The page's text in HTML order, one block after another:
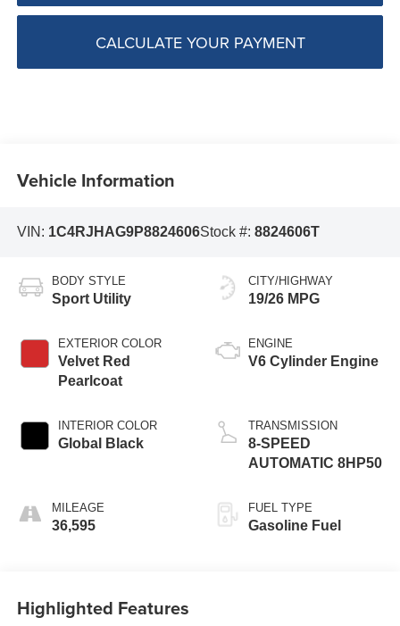
CALCULATE YOUR PAYMENT
Vehicle Information
VIN: 1C4RJHAG9P8824606Stock #: 8824606T
BODY STYLE
Sport Utility
EXTERIOR COLOR
Velvet Red
Pearlcoat
INTERIOR COLOR
Global Black
MILEAGE
36,595
CITY/HIGHWAY
19/26 MPG
ENGINE
V6 Cylinder Engine
TRANSMISSION
8-SPEED
AUTOMATIC 8HP50
FUEL TYPE
Gasoline Fuel
Highlighted Features